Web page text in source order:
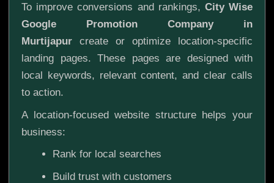
To improve conversions and rankings, City Wise
Google Promotion Company in
Murtijapur create or optimize location-specific
landing pages. These pages are designed with
local keywords, relevant content, and clear calls
to action.
A location-focused website structure helps your
business:
Rank for local searches
Build trust with customers